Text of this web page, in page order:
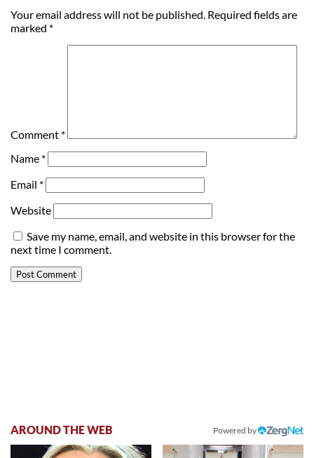
Your email address will not be published. Required fields are
marked *
Comment *
Name *
Email *
Website
Save my name, email, and website in this browser for the
next time I comment.
AROUND THE WEB Powered by